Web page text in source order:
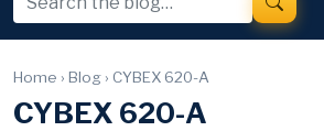
Home › Blog › CYBEX 620-A
CYBEX 620-A